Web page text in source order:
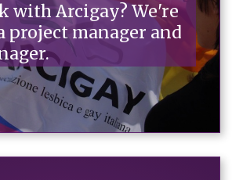
with Arcigay? We're
project manager and